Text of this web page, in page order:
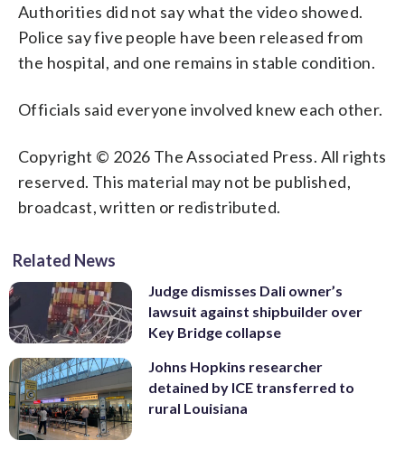
Authorities did not say what the video showed.
Police say five people have been released from
the hospital, and one remains in stable condition.
Officials said everyone involved knew each other.
Copyright © 2026 The Associated Press. All rights
reserved. This material may not be published,
broadcast, written or redistributed.
Related News
Judge dismisses Dali owner’s
lawsuit against shipbuilder over
Key Bridge collapse
Johns Hopkins researcher
detained by ICE transferred to
rural Louisiana